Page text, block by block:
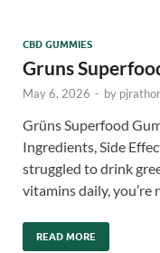
CBD GUMMIES
Gruns
May 6, 2026 - by
Grüns Superfood
Ingredients, Side
struggled to drink
vitamins daily, you’re
READ MORE